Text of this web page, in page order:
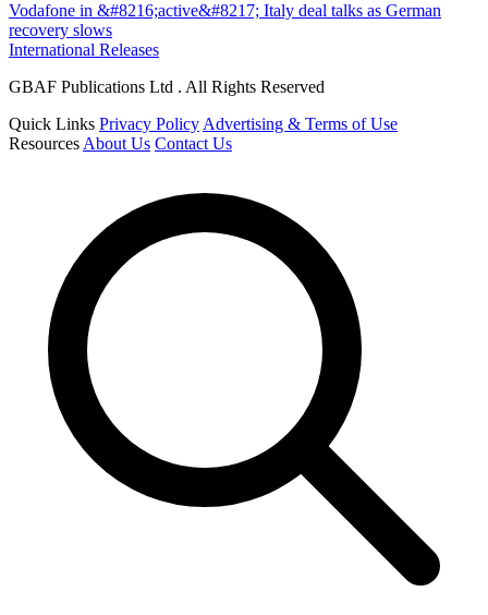
Vodafone in &#8216;active&#8217; Italy deal talks as German
recovery slows
International Releases
GBAF Publications Ltd . All Rights Reserved
Quick Links Privacy Policy Advertising & Terms of Use
Resources About Us Contact Us